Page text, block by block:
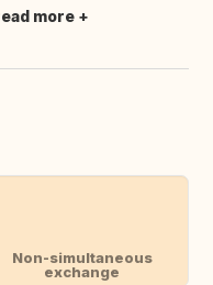
more
Non-simultaneous
exchange